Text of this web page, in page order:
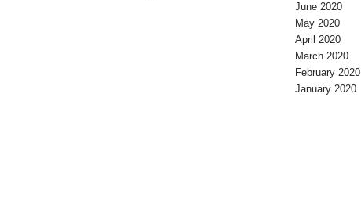
June 2020
May 2020
April 2020
March 2020
February 2020
January 2020